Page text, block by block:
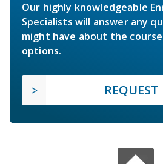
Our highly knowledgeable
Specialists will answer any
might have about the
options.